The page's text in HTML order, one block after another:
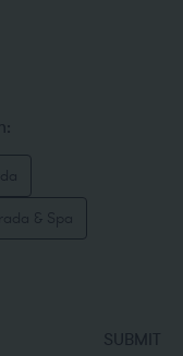
& Spa
SUBMIT